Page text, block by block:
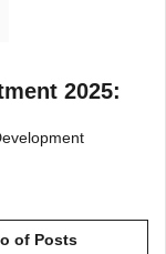
2025:
of Posts